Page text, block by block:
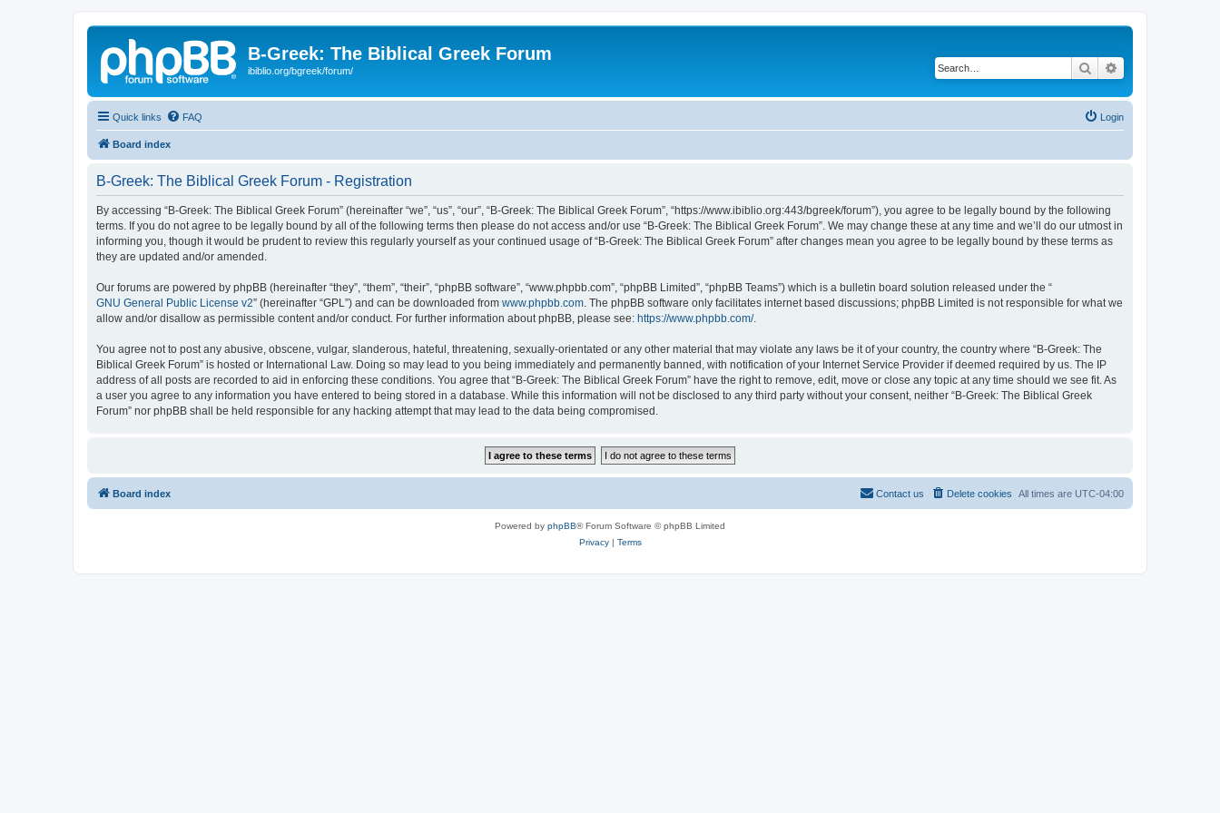
B-Greek: The Biblical Greek Forum
ibiblio.org/bgreek/forum/ Search
Quick links FAQ Login
Board index
B-Greek: The Biblical Greek Forum - Registration
By accessing “B-Greek: The Biblical Greek Forum” (hereinafter “we”, “us”, “our”, “B-Greek: The Biblical Greek Forum”, “https://www.ibiblio.org:443/bgreek/forum”), you agree to be legally bound by the following
terms. If you do not agree to be legally bound by all of the following terms then please do not access and/or use “B-Greek: The Biblical Greek Forum”. We may change these at any time and we’ll do our utmost in
informing you, though it would be prudent to review this regularly yourself as your continued usage of “B-Greek: The Biblical Greek Forum” after changes mean you agree to be legally bound by these terms as
they are updated and/or amended.
Our forums are powered by phpBB (hereinafter “they”, “them”, “their”, “phpBB software”, “www.phpbb.com”, “phpBB Limited”, “phpBB Teams”) which is a bulletin board solution released under the “
GNU General Public License v2” (hereinafter “GPL”) and can be downloaded from www.phpbb.com . The phpBB software only facilitates internet based discussions; phpBB Limited is not responsible for what we
allow and/or disallow as permissible content and/or conduct. For further information about phpBB, please see: https://www.phpbb.com/.
You agree not to post any abusive, obscene, vulgar, slanderous, hateful, threatening, sexually-orientated or any other material that may violate any laws be it of your country, the country where “B-Greek: The
Biblical Greek Forum” is hosted or International Law. Doing so may lead to you being immediately and permanently banned, with notification of your Internet Service Provider if deemed required by us. The IP
address of all posts are recorded to aid in enforcing these conditions. You agree that “B-Greek: The Biblical Greek Forum” have the right to remove, edit, move or close any topic at any time should we see fit. As
a user you agree to any information you have entered to being stored in a database. While this information will not be disclosed to any third party without your consent, neither “B-Greek: The Biblical Greek
Forum” nor phpBB shall be held responsible for any hacking attempt that may lead to the data being compromised.
Board index All times are UTC-04:00
Delete cookies
Contact us
Powered by phpBB® Forum Software © phpBB Limited
Privacy| Terms